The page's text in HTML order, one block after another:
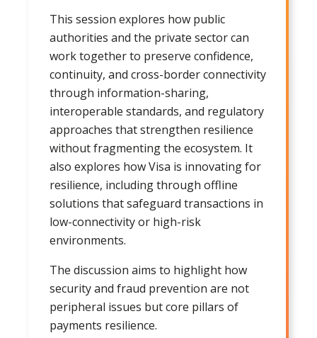
This session explores how public
authorities and the private sector can
work together to preserve confidence,
continuity, and cross-border connectivity
through information-sharing,
interoperable standards, and regulatory
approaches that strengthen resilience
without fragmenting the ecosystem. It
also explores how Visa is innovating for
resilience, including through offline
solutions that safeguard transactions in
low-connectivity or high-risk
environments.
The discussion aims to highlight how
security and fraud prevention are not
peripheral issues but core pillars of
payments resilience.